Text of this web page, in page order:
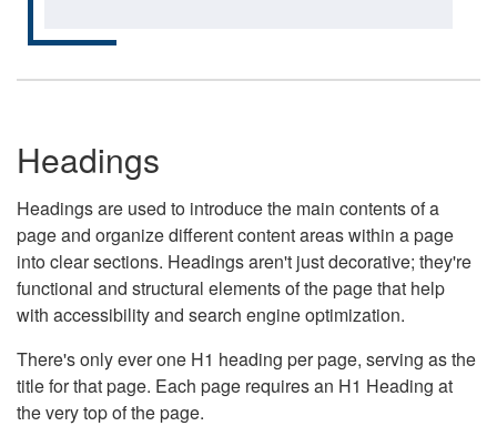
Headings
Headings are used to introduce the main contents of a
page and organize different content areas within a page
into clear sections. Headings aren't just decorative; they're
functional and structural elements of the page that help
with accessibility and search engine optimization.
There's only ever one H1 heading per page, serving as the
title for that page. Each page requires an H1 Heading at
the very top of the page.